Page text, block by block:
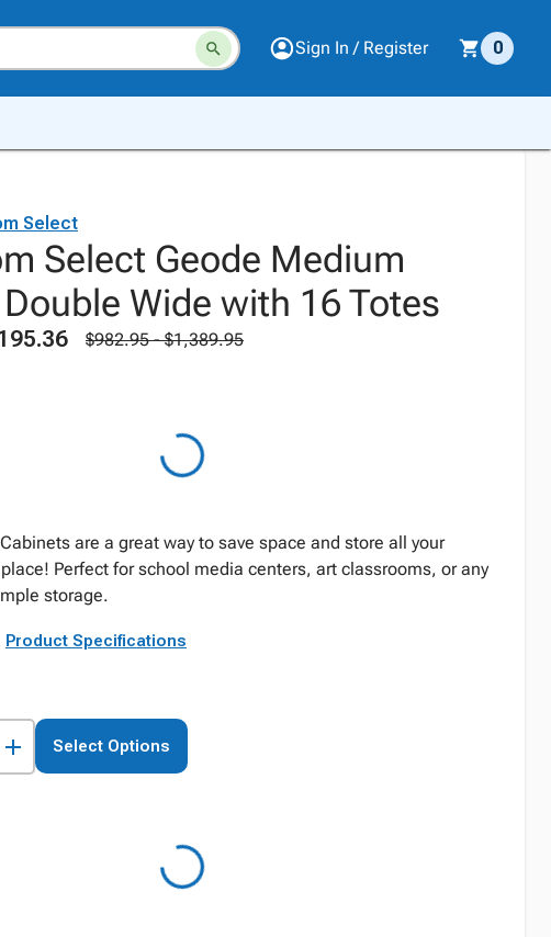
Sign In / Register 0
Select
Select Geode Medium
Wide with 16 Totes
$982.95 - $1,389.95
are a great way to save space and store all your
Perfect for school media centers, art classrooms, or any
storage.
Product Specifications
Select Options